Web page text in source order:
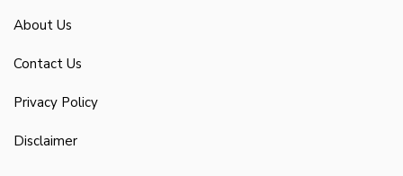
About Us
Contact Us
Privacy Policy
Disclaimer